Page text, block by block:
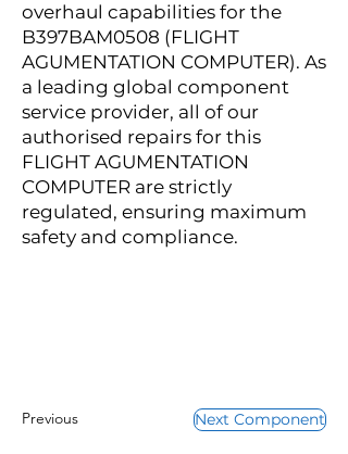
overhaul capabilities for the
B397BAM0508 (FLIGHT
AGUMENTATION COMPUTER). As
a leading global component
service provider, all of our
authorised repairs for this
FLIGHT AGUMENTATION
COMPUTER are strictly
regulated, ensuring maximum
safety and compliance.
Previous Next Component